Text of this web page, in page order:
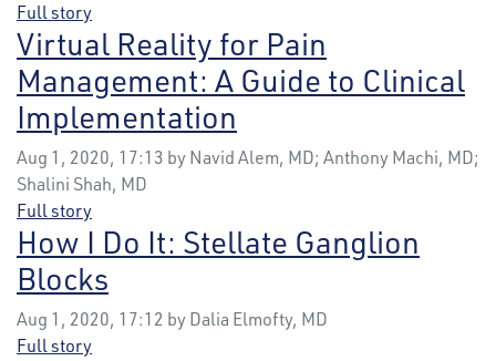
Full story
Virtual Reality for Pain
Management: A Guide to Clinical
Implementation
Aug 1, 2020, 17:13 by Navid Alem, MD; Anthony Machi, MD;
Shalini Shah, MD
Full story
How I Do It: Stellate Ganglion
Blocks
Aug 1, 2020, 17:12 by Dalia Elmofty, MD
Full story